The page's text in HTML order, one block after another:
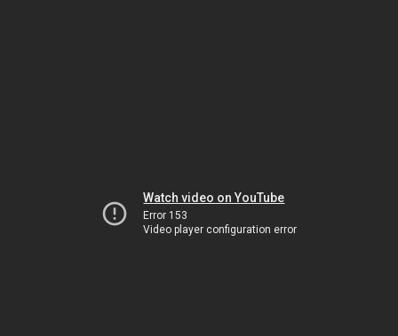
Watch video on YouTube
Error 153
Video player configuration error